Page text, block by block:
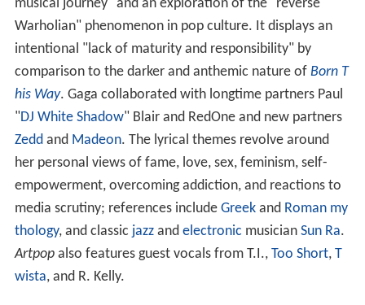
musical journey" and an exploration of the "reverse
Warholian" phenomenon in pop culture. It displays an
intentional "lack of maturity and responsibility" by
comparison to the darker and anthemic nature of Born T
his Way. Gaga collaborated with longtime partners Paul
"DJ White Shadow" Blair and RedOne and new partners
Zeddand Madeon. The lyrical themes revolve around
her personal views of fame, love, sex, feminism, self-
empowerment, overcoming addiction, and reactions to
media scrutiny; references include Greekand Roman my
thology, and classic jazzand electronic musician Sun Ra.
Artpopalso features guest vocals from T.I., Too Short, T
wista, and R. Kelly.